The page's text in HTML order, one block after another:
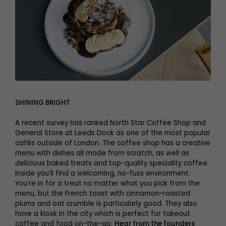
SHINING BRIGHT
A recent survey has ranked North Star Coffee Shop and
General Store at Leeds Dock as one of the most popular
cafés outside of London. The coffee shop has a creative
menu with dishes all made from scratch, as well as
delicious baked treats and top-quality speciality coffee.
Inside you’ll find a welcoming, no-fuss environment.
You’re in for a treat no matter what you pick from the
menu, but the French toast with cinnamon-roasted
plums and oat crumble is particularly good. They also
have a kiosk in the city which is perfect for takeout
coffee and food on-the-go. Hear from the founders